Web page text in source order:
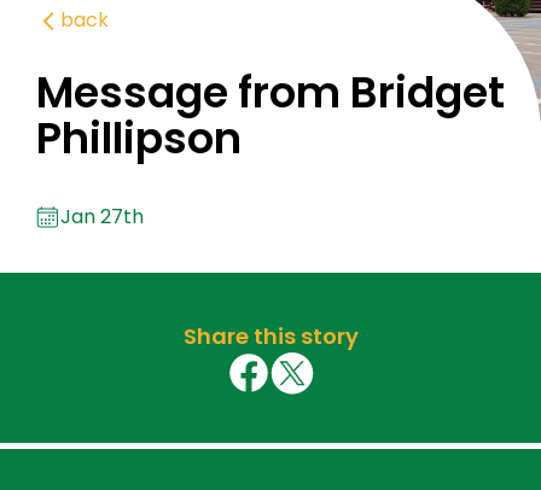
back
Message from Bridget
Phillipson
Jan 27th
Share this story